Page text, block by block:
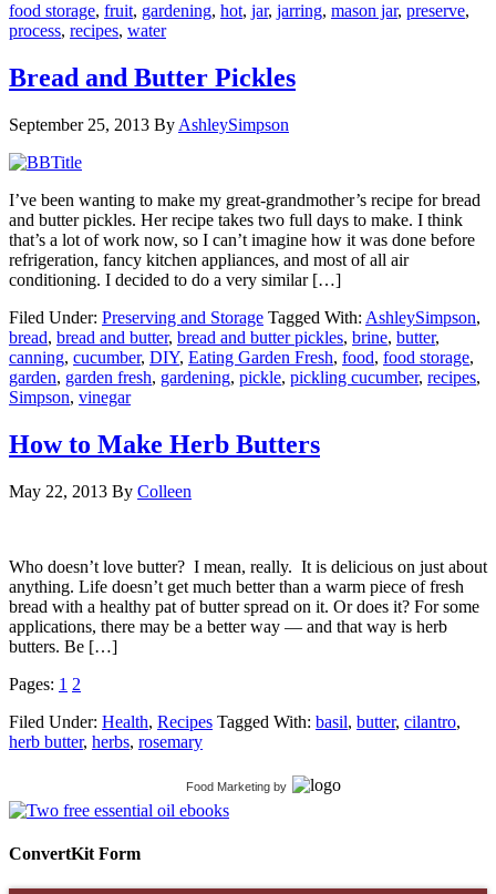
food storage, fruit, gardening, hot, jar, jarring, mason jar, preserve,
process, recipes, water
Bread and Butter Pickles
September 25, 2013 By AshleySimpson
I’ve been wanting to make my great-grandmother’s recipe for bread
and butter pickles. Her recipe takes two full days to make. I think
that’s a lot of work now, so I can’t imagine how it was done before
refrigeration, fancy kitchen appliances, and most of all air
conditioning. I decided to do a very similar […]
Filed Under: Preserving and Storage Tagged With: AshleySimpson,
bread, bread and butter, bread and butter pickles, brine, butter,
canning, cucumber, DIY, Eating Garden Fresh, food, food storage,
garden, garden fresh, gardening, pickle, pickling cucumber, recipes,
Simpson, vinegar
How to Make Herb Butters
May 22, 2013 By Colleen
Who doesn’t love butter? I mean, really. It is delicious on just about
anything. Life doesn’t get much better than a warm piece of fresh
bread with a healthy pat of butter spread on it. Or does it? For some
applications, there may be a better way — and that way is herb
butters. Be […]
Pages: 1 2
Filed Under: Health, Recipes Tagged With: basil, butter, cilantro,
herb butter, herbs, rosemary
Food Marketing by
ConvertKit Form